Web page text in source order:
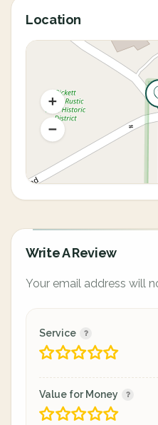
Location
Write A Review
Your email address will
Service
Value for Money